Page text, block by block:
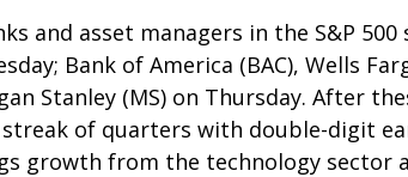
and asset managers in the S&P
Bank of America (BAC), Wells
Stanley (MS) on Thursday. After
of quarters with double-digit
growth from the technology sector